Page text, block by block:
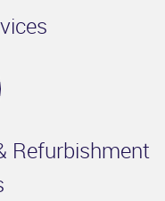
Refurbishment